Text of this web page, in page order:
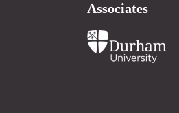
Associates